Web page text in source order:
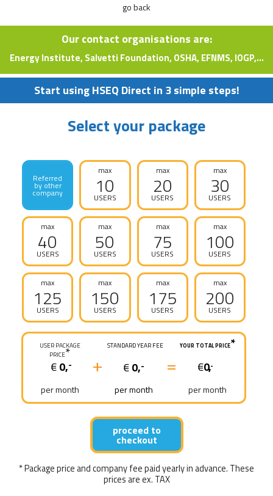
go back
Our contact organisations are:
Energy Institute, Salvetti Foundation, OSHA, EFNMS, IOGP,...
Start using HSEQ Direct in 3 simple steps!
Select your package
Referred
by other
company
max
10
USERS
max
20
USERS
max
30
USERS
max
40
USERS
max
50
USERS
max
75
USERS
max
100
USERS
max
125
USERS
max
150
USERS
max
175
USERS
max
200
USERS
USER PACKAGE
PRICE*
€0,-
per month
+
STANDARD YEAR FEE
€0,-
per month
=
YOUR TOTAL PRICE*
€0,-
per month
proceed to
checkout
* Package price and company fee paid yearly in advance. These
prices are ex. TAX